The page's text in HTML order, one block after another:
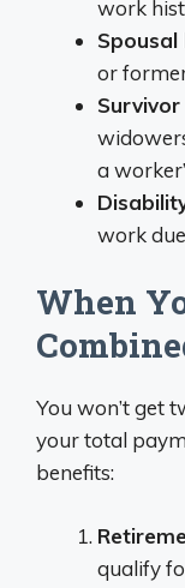
work
or
a
work
When
You won’t get
your total
benefits:
qualify